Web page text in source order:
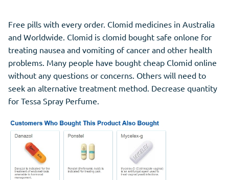
Free pills with every order. Clomid medicines in Australia
and Worldwide. Clomid is clomid bought safe onlone for
treating nausea and vomiting of cancer and other health
problems. Many people have bought cheap Clomid online
without any questions or concerns. Others will need to
seek an alternative treatment method. Decrease quantity
for Tessa Spray Perfume.